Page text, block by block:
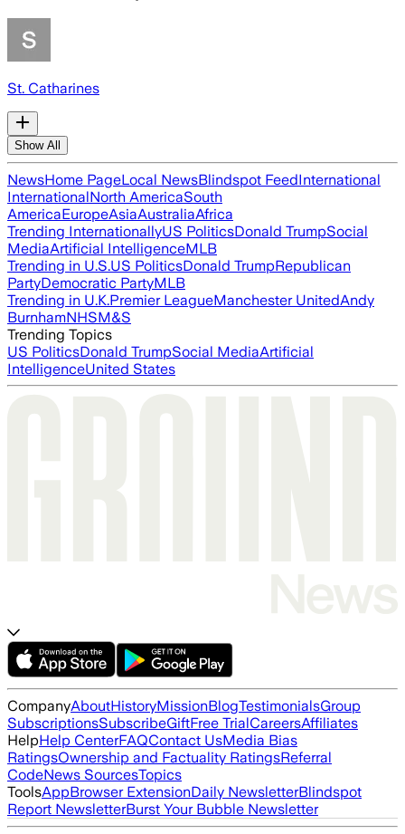
St. Catharines
Show All
NewsHome PageLocal NewsBlindspot FeedInternational
InternationalNorth AmericaSouth
AmericaEuropeAsiaAustraliaAfrica
Trending InternationallyUS PoliticsDonald TrumpSocial
MediaArtificial IntelligenceMLB
Trending in U.S.US PoliticsDonald TrumpRepublican
PartyDemocratic PartyMLB
Trending in U.K.Premier LeagueManchester UnitedAndy
BurnhamNHSM&S
Trending Topics
US PoliticsDonald TrumpSocial MediaArtificial
IntelligenceUnited States
CompanyAboutHistoryMissionBlogTestimonialsGroup
SubscriptionsSubscribeGiftFree TrialCareersAffiliates
HelpHelp CenterFAQContact UsMedia Bias
RatingsOwnership and Factuality RatingsReferral
CodeNews SourcesTopics
ToolsAppBrowser ExtensionDaily NewsletterBlindspot
Report NewsletterBurst Your Bubble Newsletter